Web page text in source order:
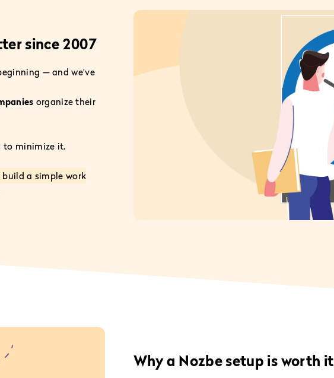
since 2007
— and we’ve
organize their
to minimize it.
build a simple work
Why a Nozbe setup is worth it